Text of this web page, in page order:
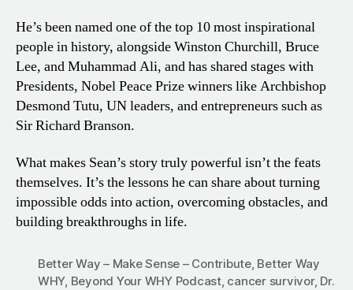
He’s been named one of the top 10 most inspirational
people in history, alongside Winston Churchill, Bruce
Lee, and Muhammad Ali, and has shared stages with
Presidents, Nobel Peace Prize winners like Archbishop
Desmond Tutu, UN leaders, and entrepreneurs such as
Sir Richard Branson.
What makes Sean’s story truly powerful isn’t the feats
themselves. It’s the lessons he can share about turning
impossible odds into action, overcoming obstacles, and
building breakthroughs in life.
Better Way – Make Sense – Contribute, Better Way
WHY, Beyond Your WHY Podcast, cancer survivor, Dr.